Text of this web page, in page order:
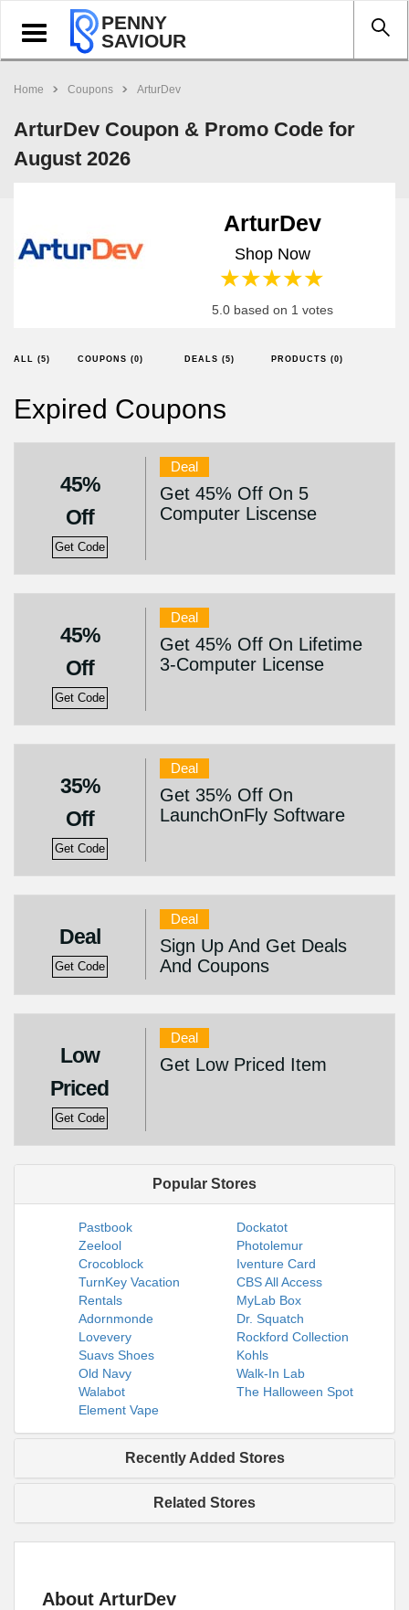
Toggle
navigation
PENNY
SAVIOUR
Home Coupons ArturDev
ArturDev Coupon & Promo Code for
August 2026
ArturDev
Shop Now
4 stars
3 stars
2 stars
1 star
5.0 based on 1 votes
ALL (5) COUPONS (0) DEALS (5) PRODUCTS (0)
Expired Coupons
45%
Off
Get Code
Deal
Get 45% Off On 5
Computer Liscense
45%
Off
Get Code
Deal
Get 45% Off On Lifetime
3-Computer License
35%
Off
Get Code
Deal
Get 35% Off On
LaunchOnFly Software
Deal
Get Code
Deal
Sign Up And Get Deals
And Coupons
Low
Priced
Get Code
Deal
Get Low Priced Item
Popular Stores
Pastbook
Dockatot
Zeelool
Photolemur
Crocoblock
Iventure Card
TurnKey Vacation
Rentals
CBS All Access
MyLab Box
Adornmonde
Dr. Squatch
Lovevery
Rockford Collection
Suavs Shoes
Kohls
Old Navy
Walk-In Lab
Walabot
The Halloween Spot
Element Vape
Recently Added Stores
Related Stores
About ArturDev